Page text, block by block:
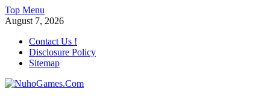
Skip
to
Top Menu
August 7, 2026
Contact Us !
Disclosure Policy
Sitemap